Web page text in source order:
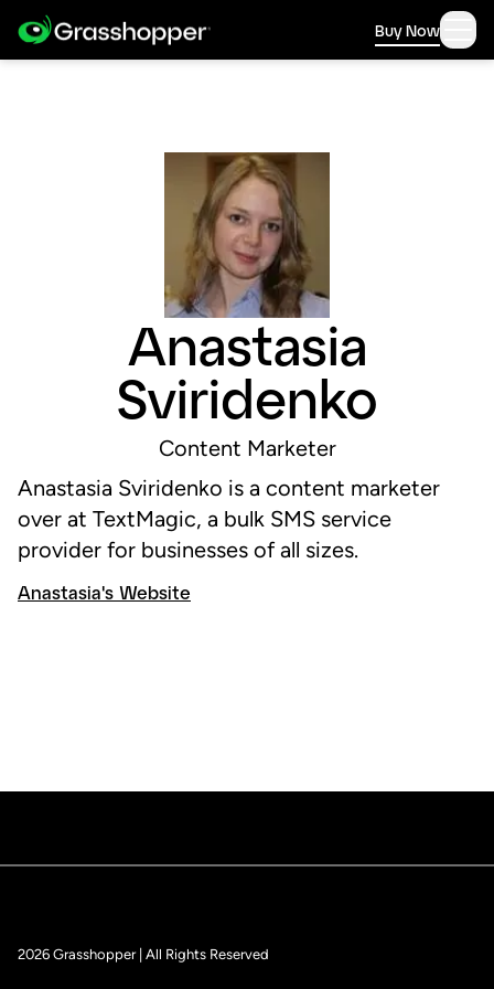
Buy Now
Anastasia
Sviridenko
Content Marketer
Anastasia Sviridenko is a content marketer
over at TextMagic, a bulk SMS service
provider for businesses of all sizes.
Anastasia's Website
2026 Grasshopper | All Rights Reserved